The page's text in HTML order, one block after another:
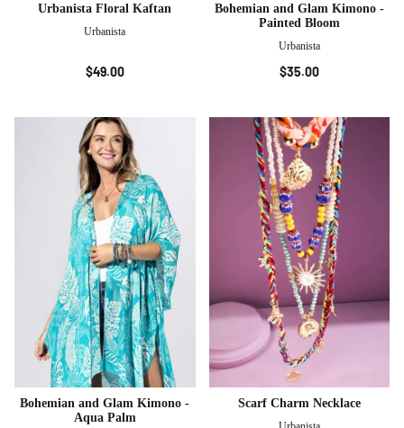
Urbanista Floral Kaftan
Urbanista
$49.00
Bohemian and Glam Kimono -
Painted Bloom
Urbanista
$35.00
Bohemian and Glam Kimono -
Aqua Palm
Scarf Charm Necklace